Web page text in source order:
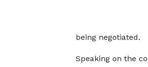
being negotiated.
Speaking on the